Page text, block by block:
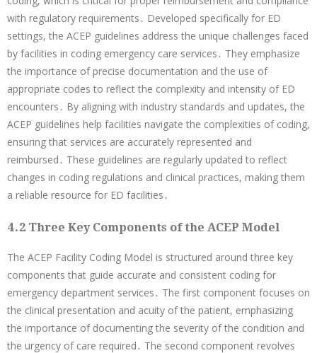
with regulatory requirements․ Developed specifically for ED
settings, the ACEP guidelines address the unique challenges faced
by facilities in coding emergency care services․ They emphasize
the importance of precise documentation and the use of
appropriate codes to reflect the complexity and intensity of ED
encounters․ By aligning with industry standards and updates, the
ACEP guidelines help facilities navigate the complexities of coding,
ensuring that services are accurately represented and
reimbursed․ These guidelines are regularly updated to reflect
changes in coding regulations and clinical practices, making them
a reliable resource for ED facilities․
4․2 Three Key Components of the ACEP Model
The ACEP Facility Coding Model is structured around three key
components that guide accurate and consistent coding for
emergency department services․ The first component focuses on
the clinical presentation and acuity of the patient, emphasizing
the importance of documenting the severity of the condition and
the urgency of care required․ The second component revolves